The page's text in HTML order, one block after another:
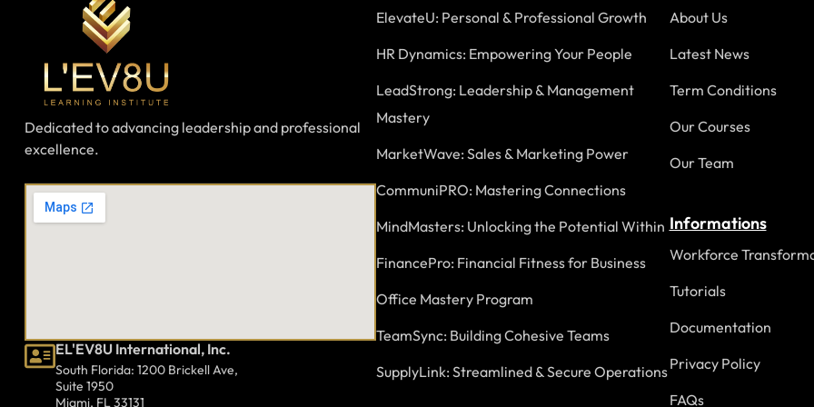
Dedicated to advancing leadership and professional
excellence.
EL'EV8U International, Inc.
South Florida: 1200 Brickell Ave,
Suite 1950
Miami, FL 33131
ElevateU: Personal & Professional Growth
HR Dynamics: Empowering Your People
LeadStrong: Leadership & Management
Mastery
MarketWave: Sales & Marketing Power
CommuniPRO: Mastering Connections
MindMasters: Unlocking the Potential Within
FinancePro: Financial Fitness for Business
Office Mastery Program
TeamSync: Building Cohesive Teams
SupplyLink: Streamlined & Secure Operations
About Us
Latest News
Term Conditions
Our Courses
Our Team
Informations
Workforce
Tutorials
Documentation
Privacy Policy
FAQs